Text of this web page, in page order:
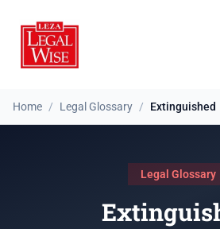
Home / Legal Glossary / Extinguished
Legal Glossary